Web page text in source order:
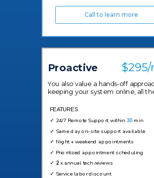
Call to learn more
FEATURES
✓ 24/7 Remote Support within 30 min
✓ Same day on-site support available
✓ Night + weekend appointments
✓ Prioritized appointment scheduling
✓ 2x annual tech reviews
✓ Service labor discount
Proactive
You also value a hands-off
keeping your system online, all
$295/